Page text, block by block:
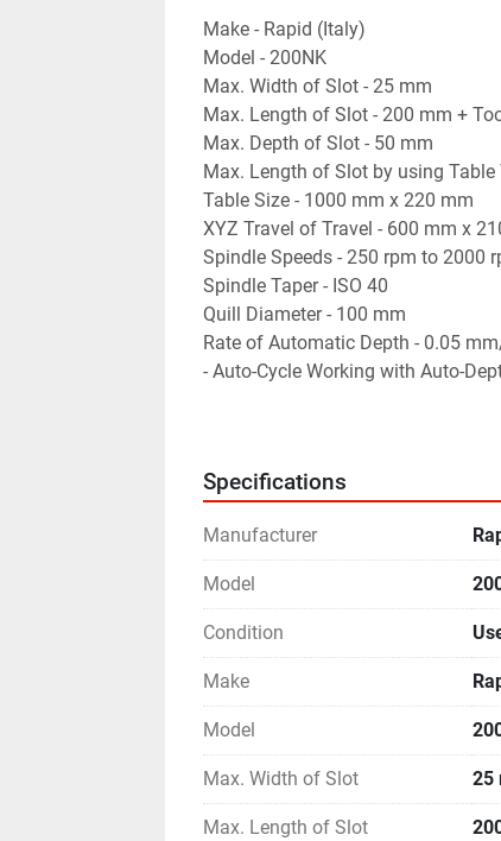
Make - Rapid (Italy)
Model - 200NK
Max. Width of Slot - 25 mm
Max. Length of Slot - 200 mm +
Max. Depth of Slot - 50 mm
Max. Length of Slot by using Table
Table Size - 1000 mm x 220 mm
XYZ Travel of Travel - 600 mm x
Spindle Speeds - 250 rpm to 2000
Spindle Taper - ISO 40
Quill Diameter - 100 mm
Rate of Automatic Depth - 0.05
- Auto-Cycle Working with Auto-
- Very Suitable for Milling of
Specifications
Manufacturer
Model
Condition
Make
Model
Max. Width of Slot 25
Max. Length of Slot